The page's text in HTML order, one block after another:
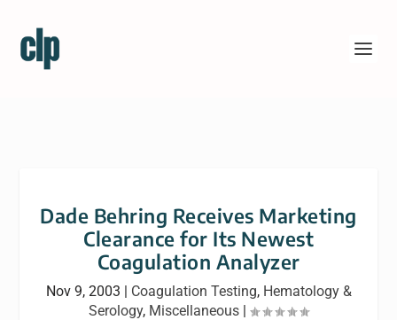
Dade Behring Receives Marketing
Clearance for Its Newest
Coagulation Analyzer
Nov 9, 2003 | Coagulation Testing, Hematology &
Serology, Miscellaneous |